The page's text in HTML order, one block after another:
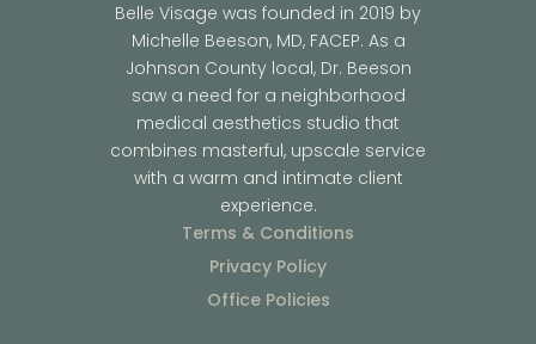
Belle Visage was founded in 2019 by
Michelle Beeson, MD, FACEP. As a
Johnson County local, Dr. Beeson
saw a need for a neighborhood
medical aesthetics studio that
combines masterful, upscale service
with a warm and intimate client
experience.
Terms & Conditions
Privacy Policy
Office Policies